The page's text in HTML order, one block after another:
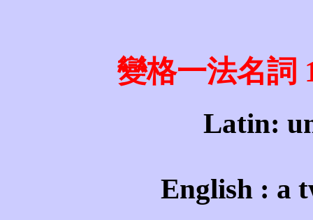
變格一法名詞
Latin:
English : a